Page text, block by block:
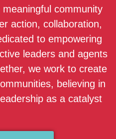
meaningful community
action, collaboration,
to empowering
leaders and agents
we work to create
believing in
as a catalyst